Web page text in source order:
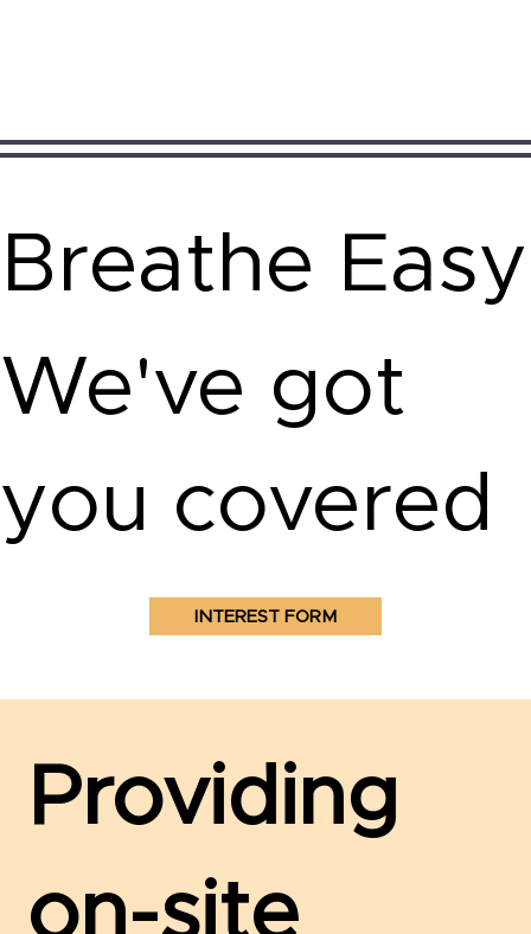
Breathe Easy
We've got
you covered
INTEREST FORM
Providing
on-site